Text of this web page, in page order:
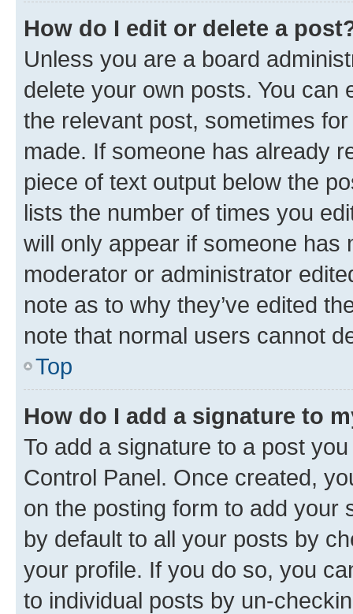
How do I edit or delete a
Unless you are a board
delete your own posts. You can
the relevant post, sometimes
made. If someone has already
piece of text output below the
lists the number of times you
will only appear if someone has
moderator or administrator
note as to why they’ve edited
note that normal users cannot
Top
How do I add a signature to
To add a signature to a post
Control Panel. Once created,
on the posting form to add your
by default to all your posts by
your profile. If you do so, you
to individual posts by un-